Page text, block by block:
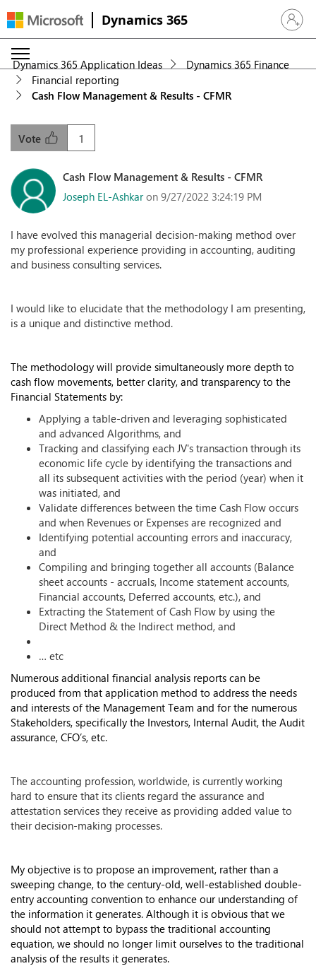
Dynamics 365 Sign in
Dynamics 365 Application Ideas
Dynamics 365 Finance
Financial reporting
Cash Flow Management & Results - CFMR
1
Vote
Cash Flow Management & Results - CFMR
Joseph EL-Ashkar on 9/27/2022 3:24:19 PM
I have evolved this managerial decision-making method over
my professional experience providing in accounting, auditing
and business consulting services.
I would like to elucidate that the methodology I am presenting,
is a unique and distinctive method.
The methodology will provide simultaneously more depth to
cash flow movements, better clarity, and transparency to the
Financial Statements by:
Applying a table-driven and leveraging sophisticated
and advanced Algorithms, and
Tracking and classifying each JV's transaction through its
economic life cycle by identifying the transactions and
all its subsequent activities with the period (year) when it
was initiated, and
Validate differences between the time Cash Flow occurs
and when Revenues or Expenses are recognized and
Identifying potential accounting errors and inaccuracy,
and
Compiling and bringing together all accounts (Balance
sheet accounts - accruals, Income statement accounts,
Financial accounts, Deferred accounts, etc.), and
Extracting the Statement of Cash Flow by using the
Direct Method & the Indirect method, and
… etc
Numerous additional financial analysis reports can be
produced from that application method to address the needs
and interests of the Management Team and for the numerous
Stakeholders, specifically the Investors, Internal Audit, the Audit
assurance, CFO’s, etc.
The accounting profession, worldwide, is currently working
hard to ensure that its clients regard the assurance and
attestation services they receive as providing added value to
their decision-making processes.
My objective is to propose an improvement, rather than a
sweeping change, to the century-old, well-established double-
entry accounting convention to enhance our understanding of
the information it generates. Although it is obvious that we
should not attempt to bypass the traditional accounting
equation, we should no longer limit ourselves to the traditional
analysis of the results it generates.